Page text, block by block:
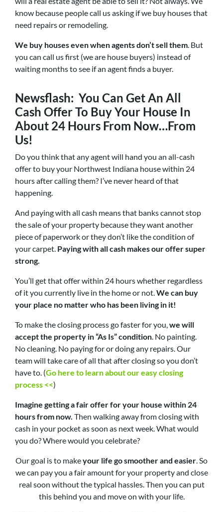
know because people call us asking if we buy houses that
need repairs or remodeling.
We buy houses even when agents don’t sell them . But
you can call us first (we are house buyers) instead of
waiting months to see if an agent finds a buyer.
Newsflash: You Can Get An All
Cash Offer To Buy Your House In
About 24 Hours From Now…From
Us!
Do you think that any agent will hand you an all-cash
offer to buy your Northwest Indiana house within 24
hours after calling them? I’ve never heard of that
happening.
And paying with all cash means that banks cannot stop
the sale of your property because they want another
piece of paperwork or they don’t like the condition of
your carpet. Paying with all cash makes our offer super
strong.
You’ll get that offer within 24 hours whether regardless
of it you currently live in the home or not. We can buy
your place no matter who has been living in it!
To make the closing process go faster for you, we will
accept the property in “As Is” condition . No painting.
No cleaning. No paying for or doing any repairs. Our
team will take care of all that after closing so you don’t
have to. (Go here to learn about our easy closing
process <<)
Imagine getting a fair offer for your house within 24
hours from now. Then walking away from closing with
cash in your pocket as soon as next week. What would
you do? Where would you celebrate?
Our goal is to makeyour life go smoother and easier . So
we can pay you a fair amount for your property and close
real soon without the typical hassles. Then you can put
this behind you and move on with your life.